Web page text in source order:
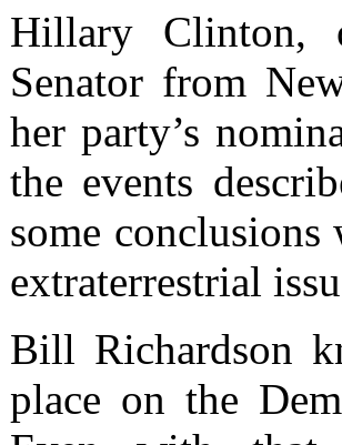
Hillary Clinton,
Senator from
her party’s
the events
some
extraterrestrial
Bill Richardson
place on the